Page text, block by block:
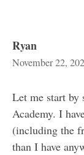
Ryan
November 22,
Let me start by
Academy. I
(including the
than I have